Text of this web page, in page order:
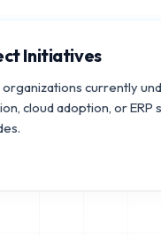
Initiatives
currently
cloud adoption, or ERP